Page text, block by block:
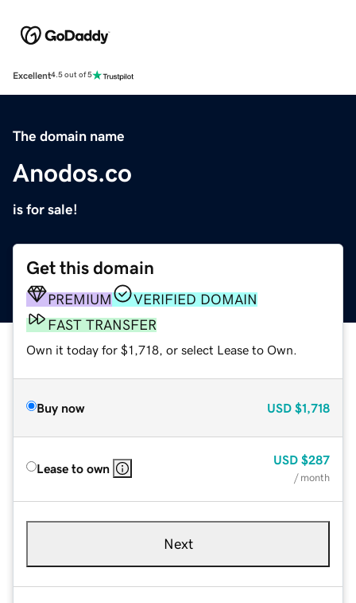
Excellent4.5 out of 5
The domain name
Anodos.co
is for sale!
Get this domain
PREMIUM
VERIFIED DOMAIN
FAST TRANSFER
Own it today for $1,718, or select Lease to Own.
Buy now USD $1,718
Lease to own
USD $287
/ month
Next